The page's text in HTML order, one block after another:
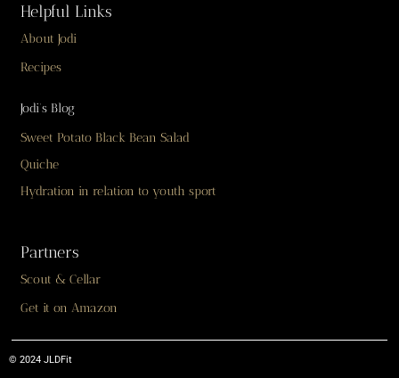
Helpful Links
About Jodi
Recipes
Jodi’s Blog
Sweet Potato Black Bean Salad
Quiche
Hydration in relation to youth sport
Partners
Scout & Cellar
Get it on Amazon
© 2024 JLDFit